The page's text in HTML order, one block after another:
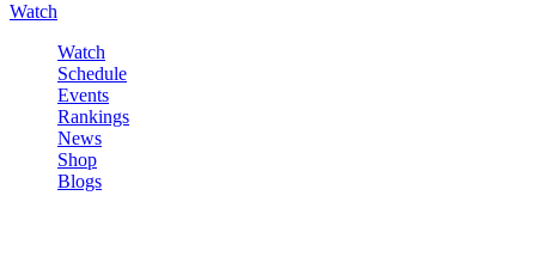
Watch
Watch
Schedule
Events
Rankings
News
Shop
Blogs